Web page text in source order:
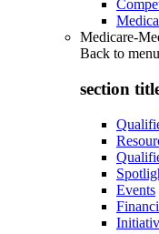
Medicare-
Back to menu
section
Events